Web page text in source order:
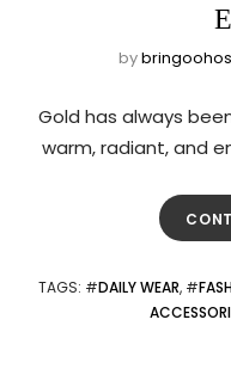
by
Gold has always
warm, radiant, and
TAGS: #DAILY WEAR, #